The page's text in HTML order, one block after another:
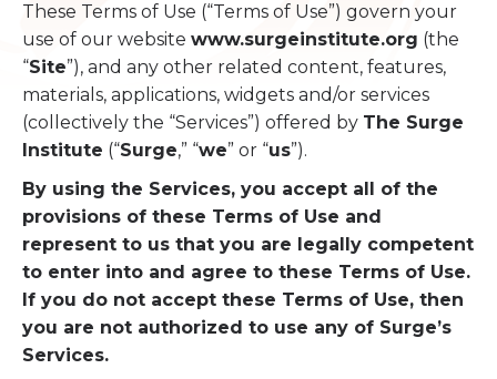
These Terms of Use (“Terms of Use”) govern your
use of our website www.surgeinstitute.org (the
“Site”), and any other related content, features,
materials, applications, widgets and/or services
(collectively the “Services”) offered by The Surge
Institute (“Surge,” “we” or “us”).
By using the Services, you accept all of the
provisions of these Terms of Use and
represent to us that you are legally competent
to enter into and agree to these Terms of Use.
If you do not accept these Terms of Use, then
you are not authorized to use any of Surge’s
Services.